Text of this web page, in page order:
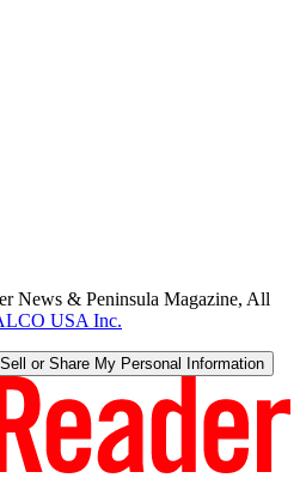
News & Peninsula Magazine, All
USA Inc.
or Share My Personal Information